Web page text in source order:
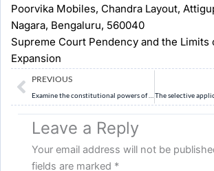
Poorvika Mobiles, Chandra Layout,
Nagara, Bengaluru, 560040
Supreme Court Pendency and the Limits
Expansion
Prev
PREVIOUS
Leave a Reply
Your email address will not be
fields are marked *